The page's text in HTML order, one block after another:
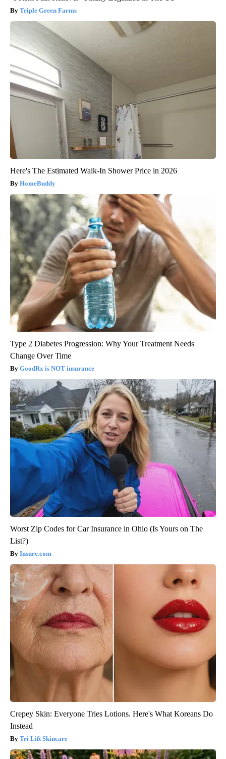
Triple Green Farms
Here's The Estimated Walk-In Shower Price in 2026
HomeBuddy
Type 2 Diabetes Progression: Why Your Treatment Needs
Change Over Time
GoodRx is NOT insurance
Worst Zip Codes for Car Insurance in Ohio (Is Yours on The
List?)
Insure.com
Crepey Skin: Everyone Tries Lotions. Here's What Koreans Do
Instead
Tri Lift Skincare